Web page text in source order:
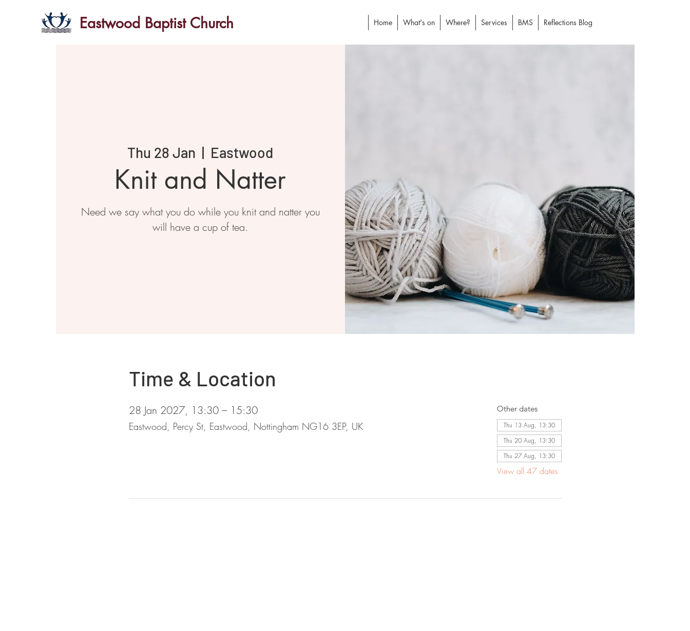
Eastwood Baptist Church Home What's on Where? Services BMS Reflections Blog
Thu 28 Jan
  |
Eastwood
Knit and Natter
Need we say what you do while you knit and natter you
will have a cup of tea.
Time & Location
28 Jan 2027, 13:30 – 15:30
Eastwood, Percy St, Eastwood, Nottingham NG16 3EP, UK
Other dates
Thu 13 Aug, 13:30
Thu 20 Aug, 13:30
Thu 27 Aug, 13:30
View all 47 dates